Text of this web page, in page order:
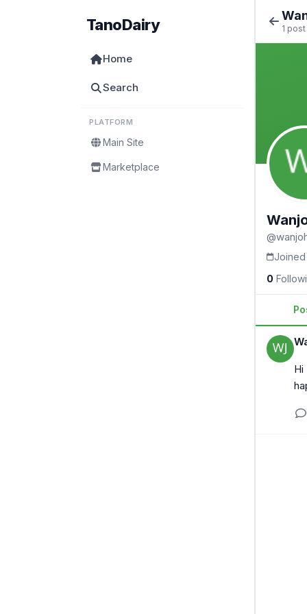
TanoDairy
Home
Search
PLATFORM
Main Site
Marketplace
1 post
0
Hi